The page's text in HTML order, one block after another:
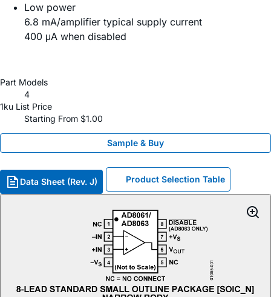
Low power
6.8 mA/amplifier typical supply current
400 μA when disabled
Part Models
4
1ku List Price
Starting From $1.00
Sample & Buy
Data Sheet (Rev. J) Product Selection Table